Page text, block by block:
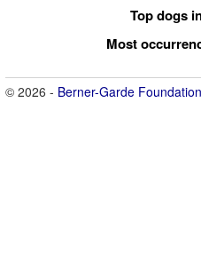
Top dogs
Most
© 2026 - Berner-Garde